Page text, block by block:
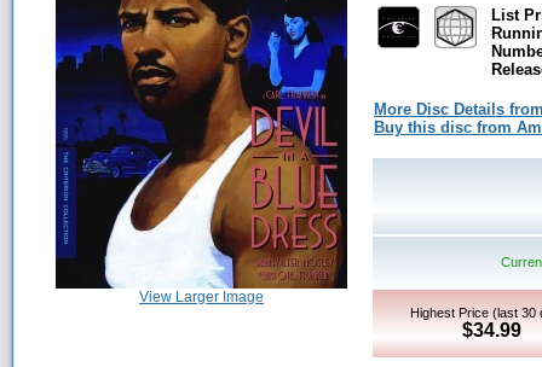
View Larger Image
List
More Disc Details
Buy this disc from
Highest Price (last 30
$34.99